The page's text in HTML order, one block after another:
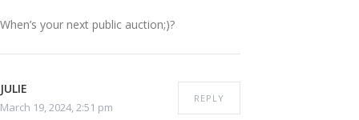
When’s your next public auction;)?
JULIE
March 19, 2024, 2:51 pm
REPLY